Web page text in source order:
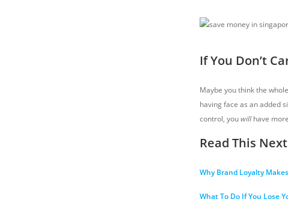
If You Don’t
Maybe you think the
having face as an added
control, youwill have
Read This
Why Brand Loyalty
What To Do If You Lose